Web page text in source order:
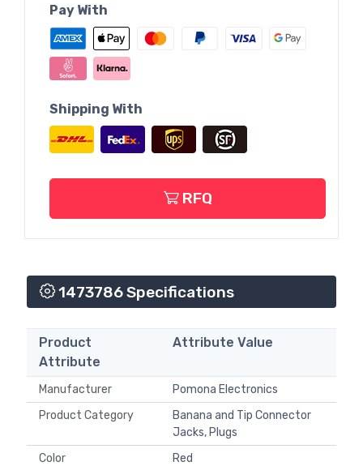
Pay With
Shipping With
RFQ
1473786 Specifications
Product
Attribute
Attribute Value
Manufacturer
Pomona Electronics
Product Category
Banana and Tip Connector
Jacks, Plugs
Color
Red